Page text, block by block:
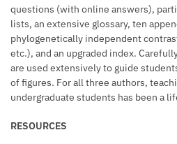
questions (with online answers),
lists, an extensive glossary, ten
phylogenetically independent
etc.), and an upgraded index.
are used extensively to guide
of figures. For all three authors,
undergraduate students has been a
RESOURCES